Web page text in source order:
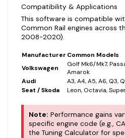
Compatibility & Applications
This software is compatible
Common Rail engines across
2008-2020).
Manufacturer Common Models
Volkswagen
Golf Mk6/Mk7,
Amarok
Audi
A3, A4, A5, A6, Q3,
Seat / Skoda
Leon, Octavia,
Note: Performance gains
specific engine code (e.g.,
the Tuning Calculator for